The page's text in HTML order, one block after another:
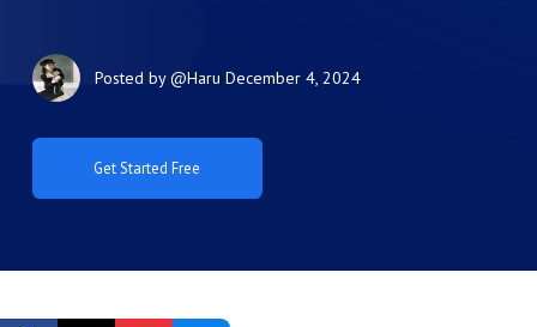
Posted by@Haru December 4, 2024